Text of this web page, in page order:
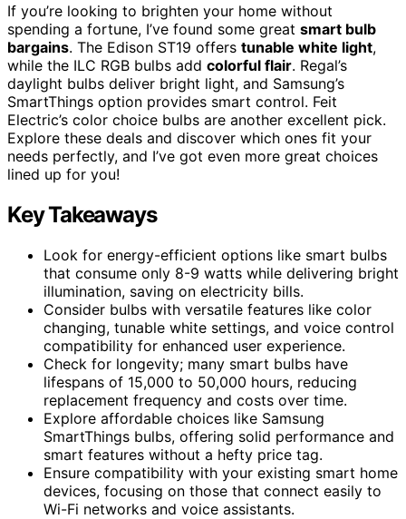
If you’re looking to brighten your home without
spending a fortune, I’ve found some great smart bulb
bargains. The Edison ST19 offers tunable white light,
while the ILC RGB bulbs add colorful flair. Regal’s
daylight bulbs deliver bright light, and Samsung’s
SmartThings option provides smart control. Feit
Electric’s color choice bulbs are another excellent pick.
Explore these deals and discover which ones fit your
needs perfectly, and I’ve got even more great choices
lined up for you!
Key Takeaways
Look for energy-efficient options like smart bulbs
that consume only 8-9 watts while delivering bright
illumination, saving on electricity bills.
Consider bulbs with versatile features like color
changing, tunable white settings, and voice control
compatibility for enhanced user experience.
Check for longevity; many smart bulbs have
lifespans of 15,000 to 50,000 hours, reducing
replacement frequency and costs over time.
Explore affordable choices like Samsung
SmartThings bulbs, offering solid performance and
smart features without a hefty price tag.
Ensure compatibility with your existing smart home
devices, focusing on those that connect easily to
Wi-Fi networks and voice assistants.